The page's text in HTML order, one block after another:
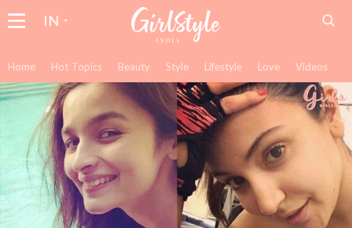
IN
Home Hot Topics Beauty Style Lifestyle Love Videos